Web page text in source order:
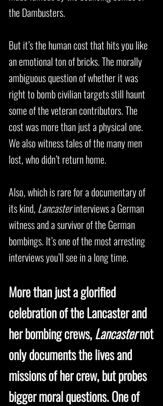
the Dambusters.
But it’s the human cost that hits you like
an emotional ton of bricks. The morally
ambiguous question of whether it was
right to bomb civilian targets still haunt
some of the veteran contributors. The
cost was more than just a physical one.
We also witness tales of the many men
lost, who didn’t return home.
Also, which is rare for a documentary of
its kind, Lancasterinterviews a German
witness and a survivor of the German
bombings. It’s one of the most arresting
interviews you’ll see in a long time.
More than just a glorified
celebration of the Lancaster and
her bombing crews,Lancasternot
only documents the lives and
missions of her crew, but probes
bigger moral questions. One of